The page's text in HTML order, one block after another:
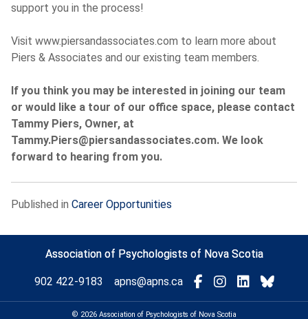
support you in the process!
Visit www.piersandassociates.com to learn more about
Piers & Associates and our existing team members.
If you think you may be interested in joining our team
or would like a tour of our office space, please contact
Tammy Piers, Owner, at
Tammy.Piers@piersandassociates.com. We look
forward to hearing from you.
Published in Career Opportunities
Association of Psychologists of Nova Scotia
902 422-9183 apns@apns.ca
Visit
us
Connect
us
Connect
© 2026 Association of Psychologists of Nova Scotia